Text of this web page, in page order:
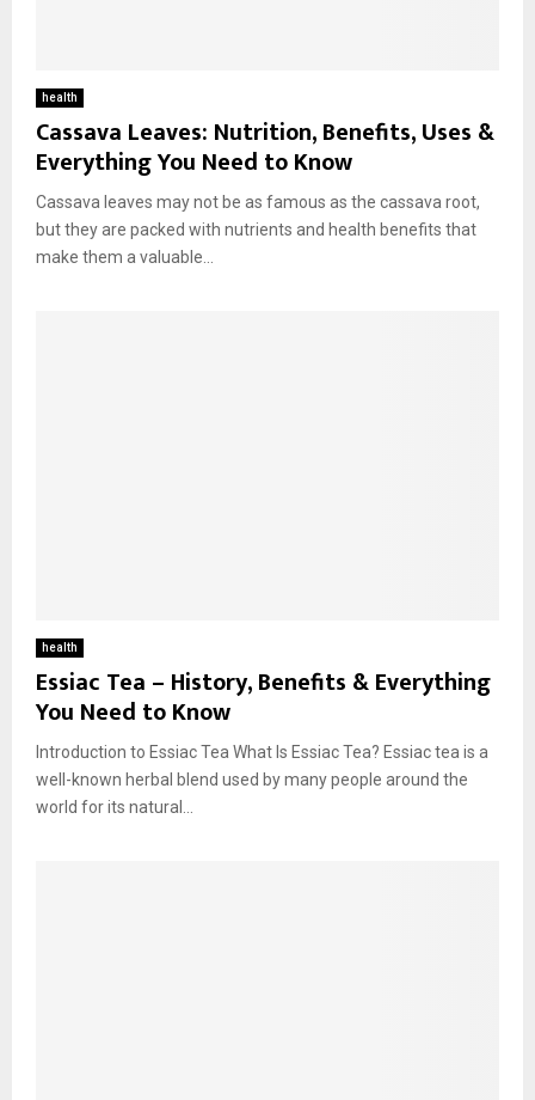
health
Cassava Leaves: Nutrition, Benefits, Uses &
Everything You Need to Know
Cassava leaves may not be as famous as the cassava root,
but they are packed with nutrients and health benefits that
make them a valuable...
health
Essiac Tea – History, Benefits & Everything
You Need to Know
Introduction to Essiac Tea What Is Essiac Tea? Essiac tea is a
well-known herbal blend used by many people around the
world for its natural...